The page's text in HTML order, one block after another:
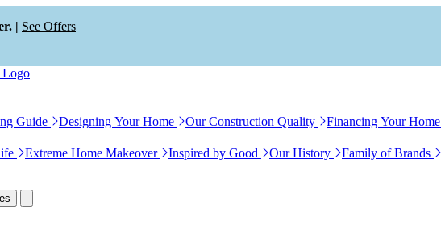
| See Offers
Guide Designing Your Home Our Construction Quality Financing Your Home
Extreme Home Makeover Inspired by Good Our History Family of Brands